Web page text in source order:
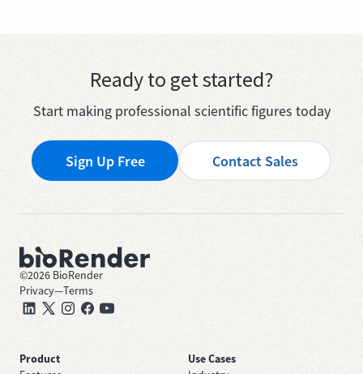
Ready to get started?
Start making professional scientific figures today
Sign Up Free Contact Sales
©2026 BioRender
Privacy—Terms
Product
Use Cases